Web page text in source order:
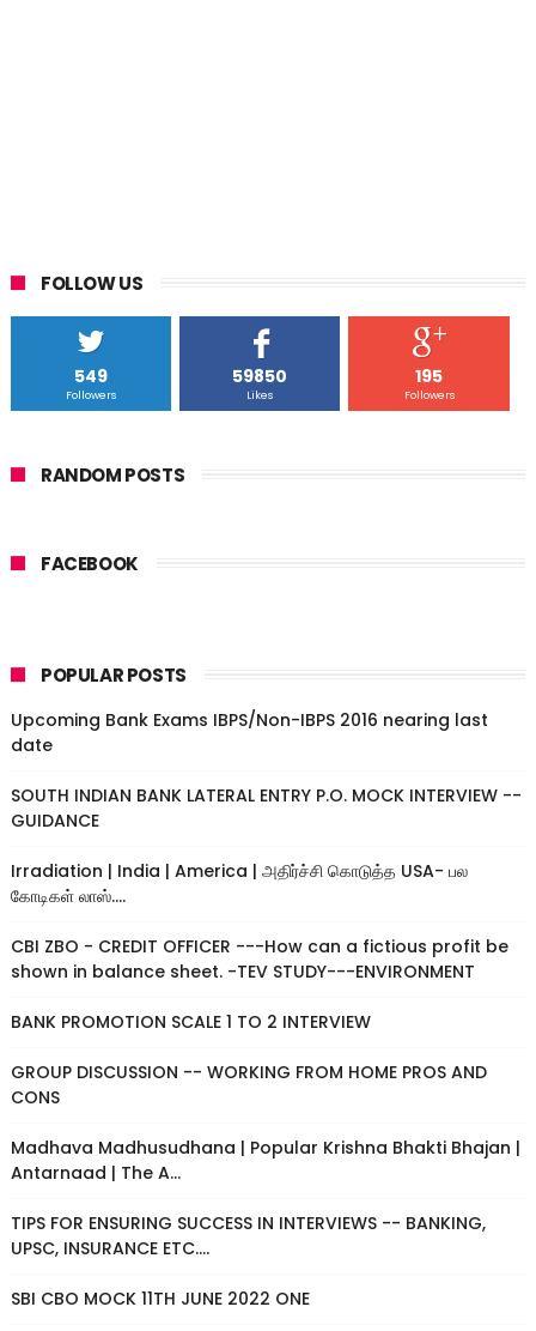
FOLLOW US
549
Followers
59850
Likes
195
Followers
RANDOM POSTS
FACEBOOK
POPULAR POSTS
Upcoming Bank Exams IBPS/Non-IBPS 2016 nearing last
date
SOUTH INDIAN BANK LATERAL ENTRY P.O. MOCK INTERVIEW --
GUIDANCE
Irradiation | India | America | அதிர்ச்சி கொடுத்த USA- பல
கோடிகள் லாஸ்....
CBI ZBO - CREDIT OFFICER ---How can a fictious profit be
shown in balance sheet. -TEV STUDY---ENVIRONMENT
BANK PROMOTION SCALE 1 TO 2 INTERVIEW
GROUP DISCUSSION -- WORKING FROM HOME PROS AND
CONS
Madhava Madhusudhana | Popular Krishna Bhakti Bhajan |
Antarnaad | The A...
TIPS FOR ENSURING SUCCESS IN INTERVIEWS -- BANKING,
UPSC, INSURANCE ETC....
SBI CBO MOCK 11TH JUNE 2022 ONE